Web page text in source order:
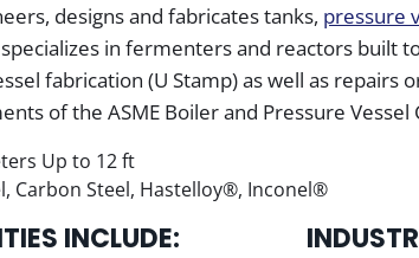
designs and fabricates tanks, pressure
in fermenters and reactors built
fabrication (U Stamp) as well as
of the ASME Boiler and Pressure Vessel
Up to 12 ft
Carbon Steel, Hastelloy®, Inconel®
INCLUDE: